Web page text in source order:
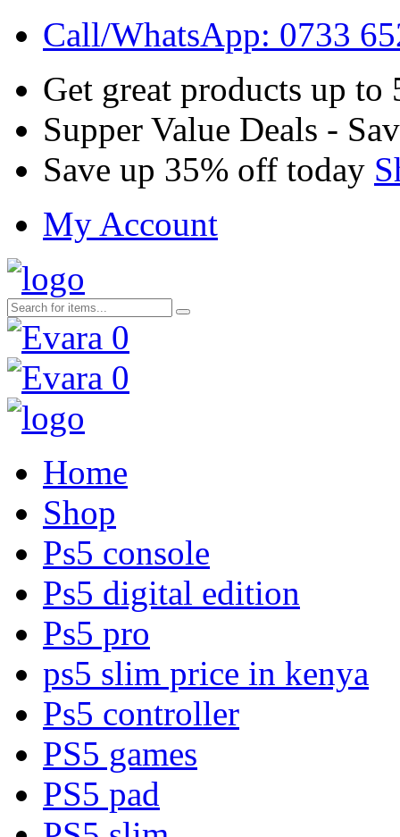
Call/WhatsApp: 0733
Get great products up
Supper Value Deals -
Save up 35% off today
My Account
0
0
Home
Shop
Ps5 console
Ps5 digital edition
Ps5 pro
ps5 slim price in kenya
Ps5 controller
PS5 games
PS5 pad